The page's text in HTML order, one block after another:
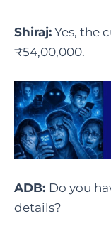
Shiraj: Yes, the
₹54,00,000.
ADB: Do you
details?